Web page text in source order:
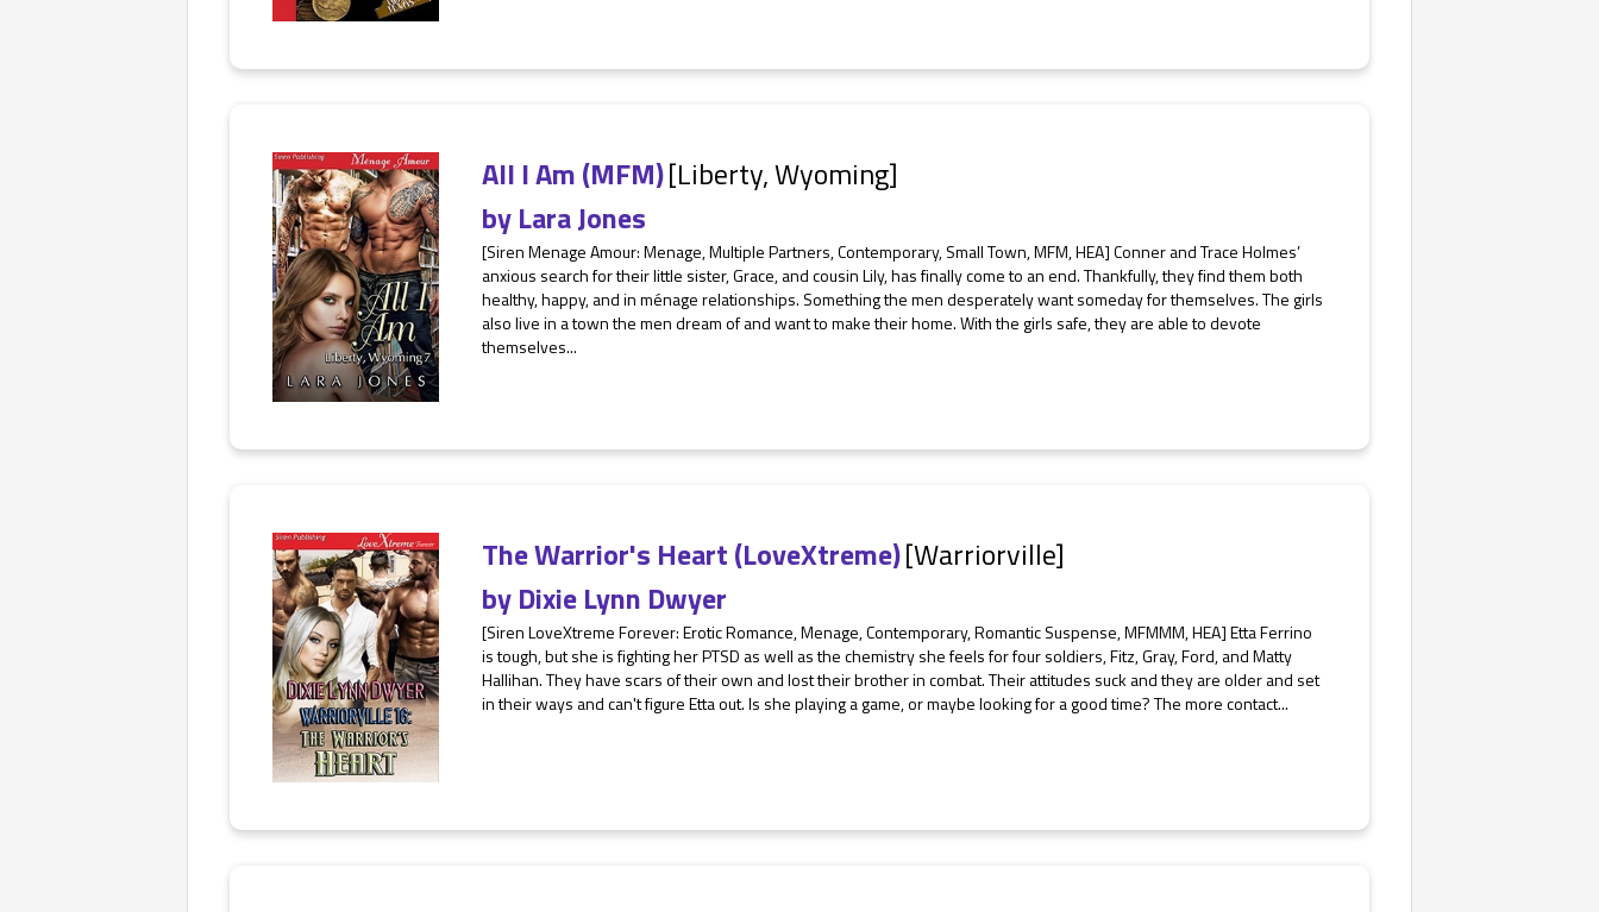
All I Am (MFM)[Liberty, Wyoming]
byLara Jones
[Siren Menage Amour: Menage, Multiple Partners, Contemporary, Small Town, MFM, HEA] Conner and Trace Holmes’
anxious search for their little sister, Grace, and cousin Lily, has finally come to an end. Thankfully, they find them both
healthy, happy, and in ménage relationships. Something the men desperately want someday for themselves. The girls
also live in a town the men dream of and want to make their home. With the girls safe, they are able to devote
themselves...
The Warrior's Heart (LoveXtreme)[Warriorville]
byDixie Lynn Dwyer
[Siren LoveXtreme Forever: Erotic Romance, Menage, Contemporary, Romantic Suspense, MFMMM, HEA] Etta Ferrino
is tough, but she is fighting her PTSD as well as the chemistry she feels for four soldiers, Fitz, Gray, Ford, and Matty
Hallihan. They have scars of their own and lost their brother in combat. Their attitudes suck and they are older and set
in their ways and can't figure Etta out. Is she playing a game, or maybe looking for a good time? The more contact...